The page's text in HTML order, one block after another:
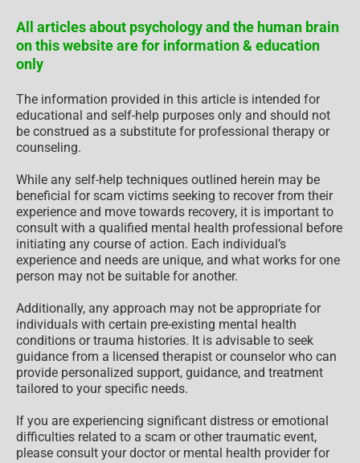
All articles about psychology and the human brain
on this website are for information & education
only
The information provided in this article is intended for
educational and self-help purposes only and should not
be construed as a substitute for professional therapy or
counseling.
While any self-help techniques outlined herein may be
beneficial for scam victims seeking to recover from their
experience and move towards recovery, it is important to
consult with a qualified mental health professional before
initiating any course of action. Each individual’s
experience and needs are unique, and what works for one
person may not be suitable for another.
Additionally, any approach may not be appropriate for
individuals with certain pre-existing mental health
conditions or trauma histories. It is advisable to seek
guidance from a licensed therapist or counselor who can
provide personalized support, guidance, and treatment
tailored to your specific needs.
If you are experiencing significant distress or emotional
difficulties related to a scam or other traumatic event,
please consult your doctor or mental health provider for